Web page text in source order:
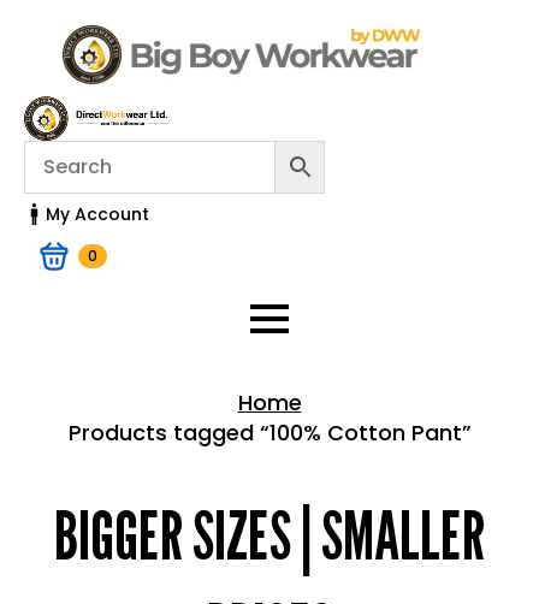
My Account
0
Home
Products tagged “100% Cotton Pant”
BIGGER SIZES | SMALLER